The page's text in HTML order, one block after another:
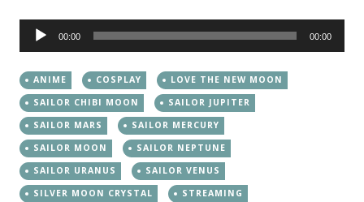
Audio
Player
00:00 00:00
ANIME COSPLAY
LOVE THE NEW MOON
SAILOR CHIBI MOON
SAILOR JUPITER
SAILOR MARS
SAILOR MERCURY
SAILOR MOON
SAILOR NEPTUNE
SAILOR URANUS
SAILOR VENUS
SILVER MOON CRYSTAL
STREAMING